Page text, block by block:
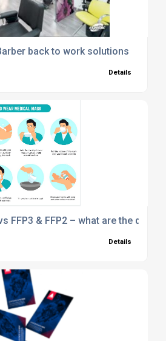
back to work solutions
Details
FFP3 & FFP2 – what are the
Details